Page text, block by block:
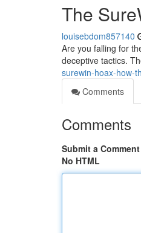
The
louisebdom857140
Are you falling for
deceptive tactics.
surewin-hoax-how-
Comments
Comments
Submit a Comment
No HTML